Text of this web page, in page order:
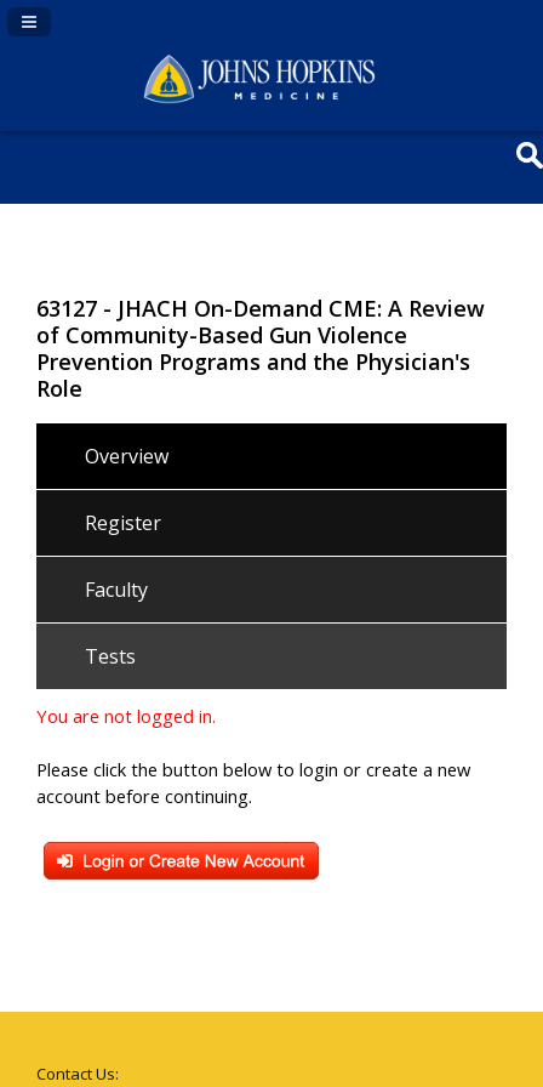
Navigation Panel Toggle
63127 - JHACH On-Demand CME: A Review
of Community-Based Gun Violence
Prevention Programs and the Physician's
Role
Overview
Register
Faculty
Tests
You are not logged in.
Please click the button below to login or create a new
account before continuing.
Contact Us: